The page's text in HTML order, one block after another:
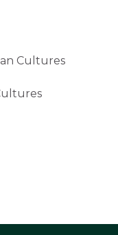
Cultures